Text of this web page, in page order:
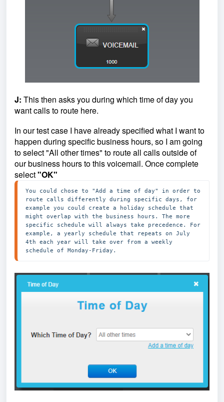
J: This then asks you during which time of day you
want calls to route here.
In our test case I have already specified what I want to
happen during specific business hours, so I am going
to select "All other times" to route all calls outside of
our business hours to this voicemail. Once complete
select"OK"
You could chose to "Add a time of day" in order to
route calls differently during specific days, for
example you could create a holiday schedule that
might overlap with the business hours. The more
specific schedule will always take precedence. For
example, a yearly schedule that repeats on July
4th each year will take over from a weekly
schedule of Monday-Friday.